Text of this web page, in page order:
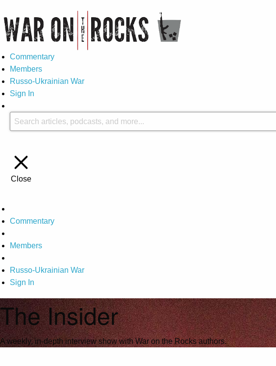
Commentary
Members
Russo-Ukrainian War
Sign In
Close
Commentary
Members
Russo-Ukrainian War
Sign In
The Insider
A weekly, in-depth interview show with War on the Rocks authors.